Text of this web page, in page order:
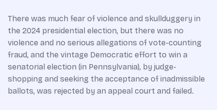
There was much fear of violence and skullduggery in
the 2024 presidential election, but there was no
violence and no serious allegations of vote-counting
fraud, and the vintage Democratic effort to win a
senatorial election (in Pennsylvania), by judge-
shopping and seeking the acceptance of inadmissible
ballots, was rejected by an appeal court and failed.